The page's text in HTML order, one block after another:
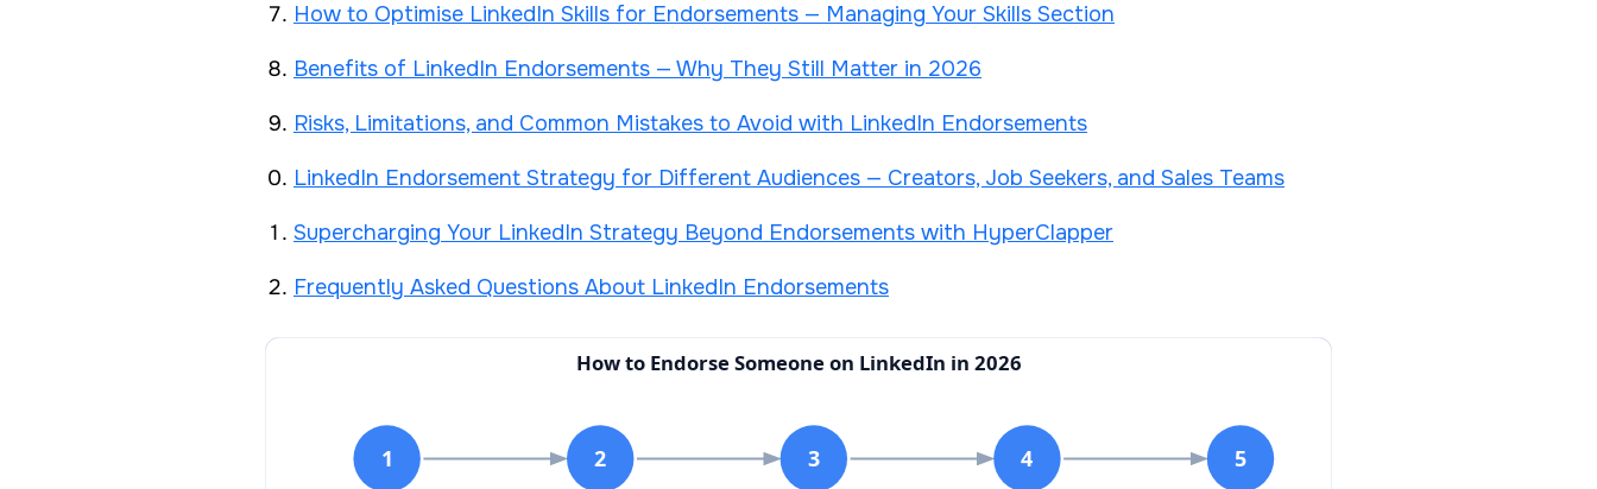
How to Optimise LinkedIn Skills for Endorsements — Managing Your Skills Section
Benefits of LinkedIn Endorsements — Why They Still Matter in 2026
Risks, Limitations, and Common Mistakes to Avoid with LinkedIn Endorsements
LinkedIn Endorsement Strategy for Different Audiences — Creators, Job Seekers, and Sales Teams
Supercharging Your LinkedIn Strategy Beyond Endorsements with HyperClapper
Frequently Asked Questions About LinkedIn Endorsements
How to Endorse Someone on LinkedIn in 2026
1 2 3 4 5